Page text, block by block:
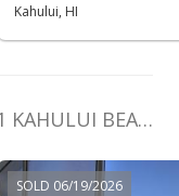
Kahului, HI
111 KAHULUI BEACH Rd unit D413 in Kaahumanu
SOLD 06/19/2026